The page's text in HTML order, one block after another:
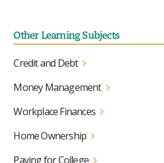
Other Learning Subjects
Credit and Debt
Money Management
Workplace Finances
Home Ownership
Paying for College